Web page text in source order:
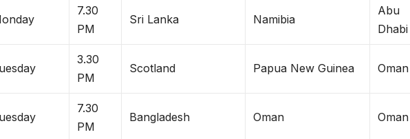
7.30
PM
Sri Lanka Namibia
Abu
Dhabi
3.30
PM
Scotland Papua New Guinea Oman
7.30
PM
Bangladesh Oman Oman